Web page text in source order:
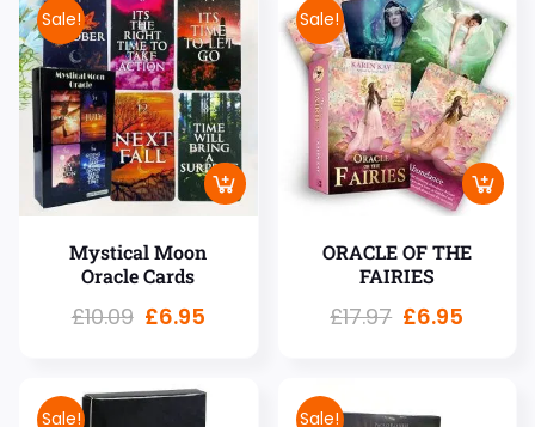
Sale!
Mystical Moon
Oracle Cards
£10.09 £6.95
Sale!
ORACLE OF THE
FAIRIES
£17.97 £6.95
Sale! Sale!